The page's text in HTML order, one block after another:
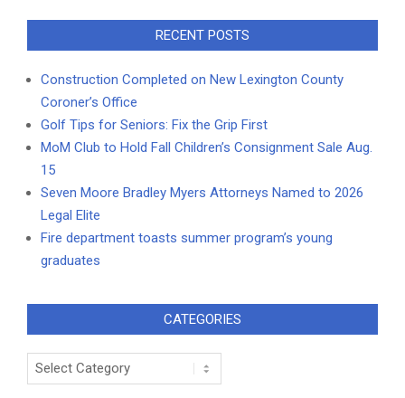
RECENT POSTS
Construction Completed on New Lexington County
Coroner’s Office
Golf Tips for Seniors: Fix the Grip First
MoM Club to Hold Fall Children’s Consignment Sale Aug.
15
Seven Moore Bradley Myers Attorneys Named to 2026
Legal Elite
Fire department toasts summer program’s young
graduates
CATEGORIES
Categories